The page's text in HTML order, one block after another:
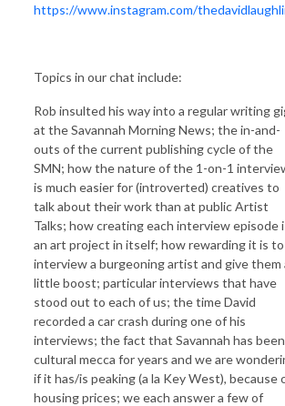
https://www.instagram.com/
Topics in our chat include:
Rob insulted his way into a regular writing
at the Savannah Morning News; the in-and-
outs of the current publishing cycle of the
SMN; how the nature of the 1-on-1
is much easier for (introverted) creatives to
talk about their work than at public Artist
Talks; how creating each interview episode
an art project in itself; how rewarding it is to
interview a burgeoning artist and give them
little boost; particular interviews that have
stood out to each of us; the time David
recorded a car crash during one of his
interviews; the fact that Savannah has
cultural mecca for years and we are
if it has/is peaking (a la Key West), because
housing prices; we each answer a few of